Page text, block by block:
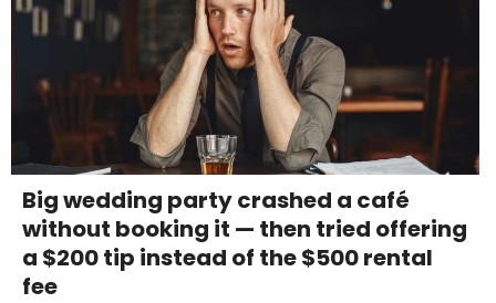
Big wedding party crashed a café
without booking it — then tried offering
a $200 tip instead of the $500 rental
fee